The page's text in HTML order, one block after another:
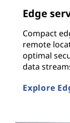
Edge
Compact
remote
optimal
data
Explore